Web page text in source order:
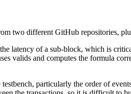
two different GitHub repositories,
latency of a sub-block, which is
valids and computes the formula
particularly the order of